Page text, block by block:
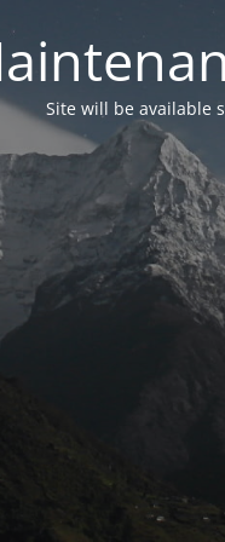
Site will be available